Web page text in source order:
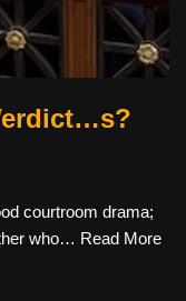
courtroom drama;
who… Read More